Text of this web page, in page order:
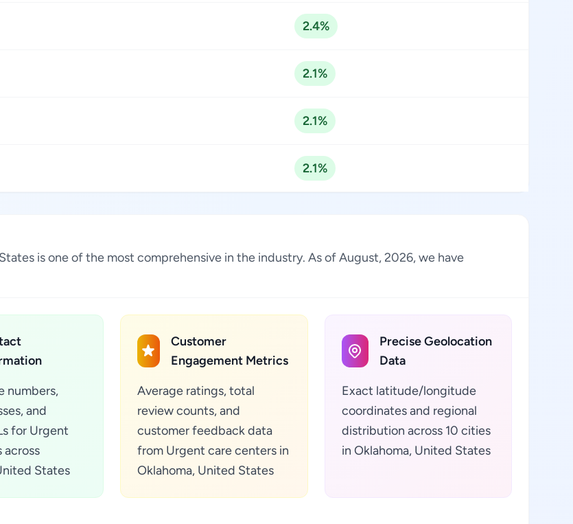
2.4%
2.1%
2.1%
2.1%
is one of the most comprehensive in the industry. As of August, 2026, we have
numbers,
and
for Urgent
across
States
Customer
Engagement Metrics
Average ratings, total
review counts, and
customer feedback data
from Urgent care centers in
Oklahoma, United States
Precise Geolocation
Data
Exact latitude/longitude
coordinates and regional
distribution across 10 cities
in Oklahoma, United States